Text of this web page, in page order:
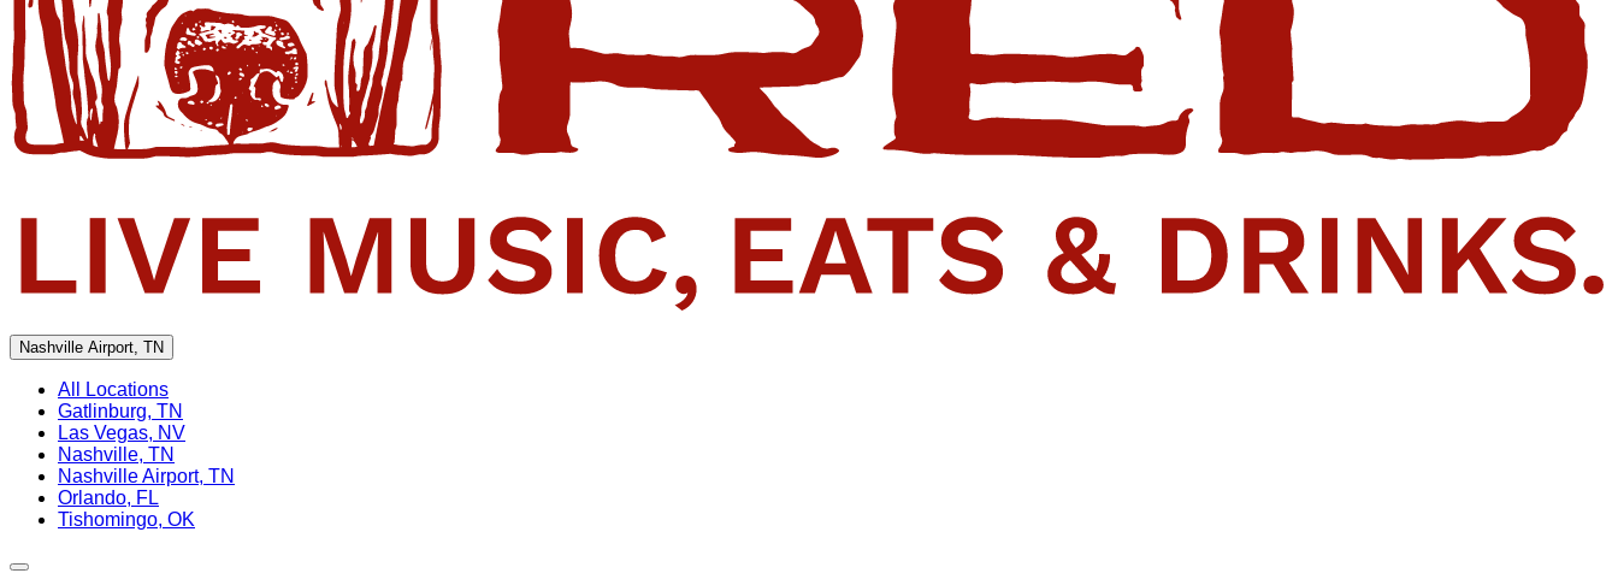
Nashville Airport, TN
All Locations
Gatlinburg, TN
Las Vegas, NV
Nashville, TN
Nashville Airport, TN
Orlando, FL
Tishomingo, OK
Toggle